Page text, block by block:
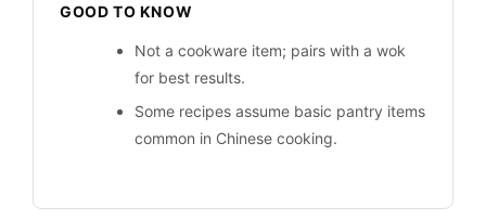
GOOD TO KNOW
Not a cookware item; pairs with a wok
for best results.
Some recipes assume basic pantry items
common in Chinese cooking.